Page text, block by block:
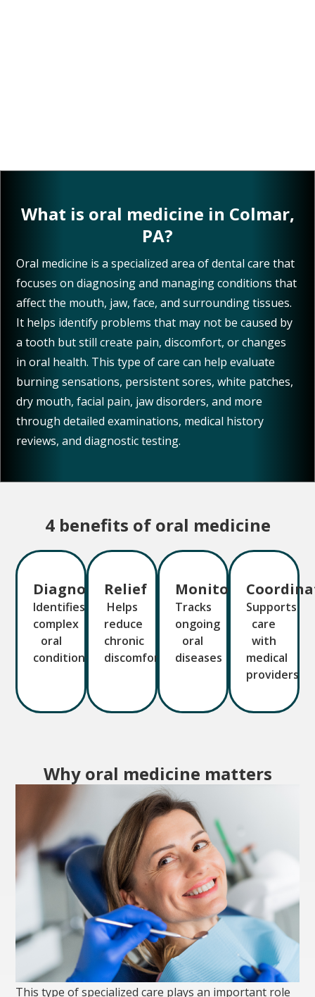
What is oral medicine in Colmar,
PA?
Oral medicine is a specialized area of dental care that
focuses on diagnosing and managing conditions that
affect the mouth, jaw, face, and surrounding tissues.
It helps identify problems that may not be caused by
a tooth but still create pain, discomfort, or changes
in oral health. This type of care can help evaluate
burning sensations, persistent sores, white patches,
dry mouth, facial pain, jaw disorders, and more
through detailed examinations, medical history
reviews, and diagnostic testing.
4 benefits of oral medicine
Diagnosis
Identifies
complex
oral
conditions
Relief
Helps
reduce
chronic
discomfort
Monitoring
Tracks
ongoing
oral
diseases
Supports
care
with
medical
providers
Why oral medicine matters
This type of specialized care plays an important role